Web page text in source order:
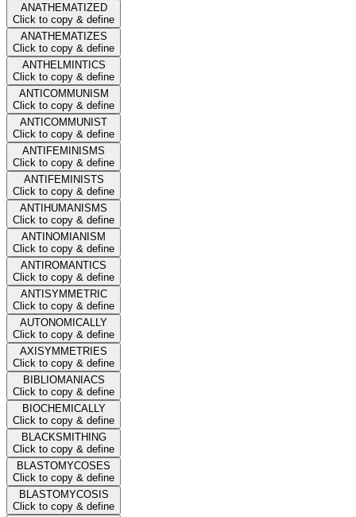
ANATHEMATIZED
Click to copy & define
ANATHEMATIZES
Click to copy & define
ANTHELMINTICS
Click to copy & define
ANTICOMMUNISM
Click to copy & define
ANTICOMMUNIST
Click to copy & define
ANTIFEMINISMS
Click to copy & define
ANTIFEMINISTS
Click to copy & define
ANTIHUMANISMS
Click to copy & define
ANTINOMIANISM
Click to copy & define
ANTIROMANTICS
Click to copy & define
ANTISYMMETRIC
Click to copy & define
AUTONOMICALLY
Click to copy & define
AXISYMMETRIES
Click to copy & define
BIBLIOMANIACS
Click to copy & define
BIOCHEMICALLY
Click to copy & define
BLACKSMITHING
Click to copy & define
BLASTOMYCOSES
Click to copy & define
BLASTOMYCOSIS
Click to copy & define